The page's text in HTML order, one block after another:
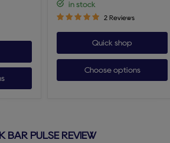
in stock
2 Reviews
Quick shop
Choose options
BAR PULSE REVIEW